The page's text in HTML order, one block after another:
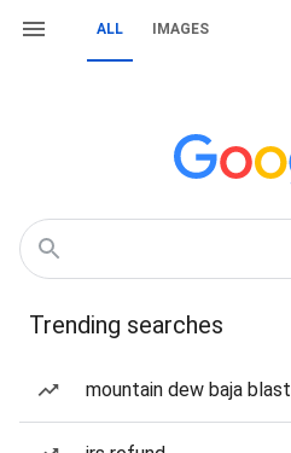
ALL IMAGES
Trending searches
mountain dew baja blast